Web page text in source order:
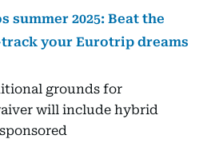
summer 2025: Beat the
your Eurotrip dreams
grounds for
will include hybrid